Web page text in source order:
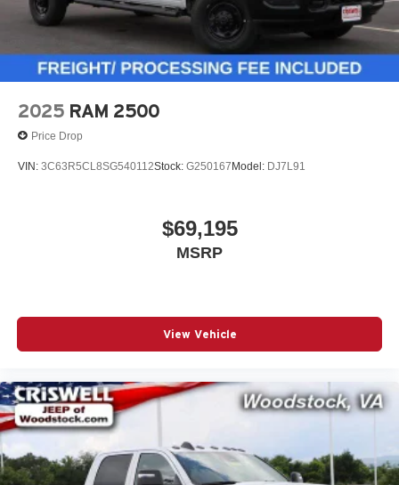
2025 RAM 2500
Price Drop
VIN: 3C63R5CL8SG540112Stock: G250167 Model: DJ7L91
$69,195
MSRP
View Vehicle